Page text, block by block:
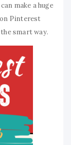
make a huge
Pinterest
smart way.